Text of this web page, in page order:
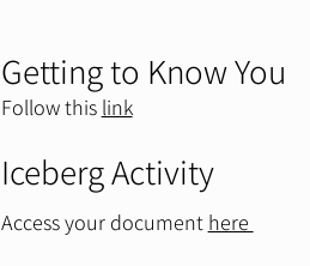
Getting to Know You
Follow this link
Iceberg Activity
Access your document here